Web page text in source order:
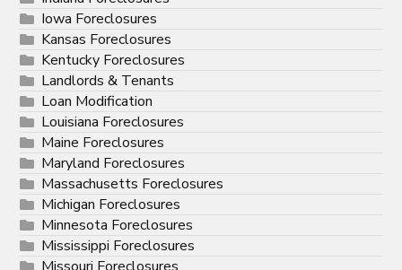
Iowa Foreclosures
Kansas Foreclosures
Kentucky Foreclosures
Landlords & Tenants
Loan Modification
Louisiana Foreclosures
Maine Foreclosures
Maryland Foreclosures
Massachusetts Foreclosures
Michigan Foreclosures
Minnesota Foreclosures
Mississippi Foreclosures